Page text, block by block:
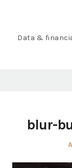
Data &
blur-